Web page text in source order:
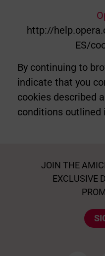
http://
ES/
By continuing to
indicate that you
cookies described
conditions outlined
JOIN THE
EXCLUSIVE